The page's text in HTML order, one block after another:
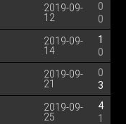
2019-09-
12
0
0
2019-09-
14
1
0
2019-09-
21
0
3
2019-09-
25
4
1